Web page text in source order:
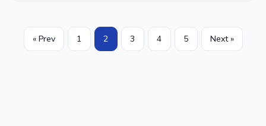
« Prev 1 2 3 4 5 Next »